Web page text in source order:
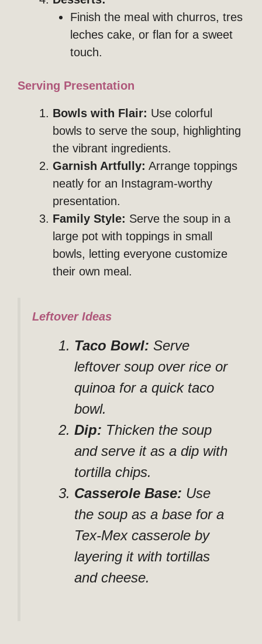
Finish the meal with churros, tres
leches cake, or flan for a sweet
touch.
Serving Presentation
Bowls with Flair: Use colorful
bowls to serve the soup, highlighting
the vibrant ingredients.
Garnish Artfully: Arrange toppings
neatly for an Instagram-worthy
presentation.
Family Style: Serve the soup in a
large pot with toppings in small
bowls, letting everyone customize
their own meal.
Leftover Ideas
Taco Bowl: Serve
leftover soup over rice or
quinoa for a quick taco
bowl.
Dip: Thicken the soup
and serve it as a dip with
tortilla chips.
Casserole Base: Use
the soup as a base for a
Tex-Mex casserole by
layering it with tortillas
and cheese.